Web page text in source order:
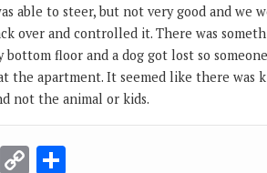
able to steer, but not very good and
over and controlled it. There was
bottom floor and a dog got lost so
the apartment. It seemed like there was
not the animal or kids.
CopyShare